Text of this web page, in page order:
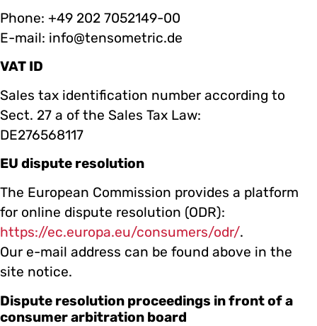
Phone: +49 202 7052149-00
E-mail: info@tensometric.de
VAT ID
Sales tax identification number according to
Sect. 27 a of the Sales Tax Law:
DE276568117
EU dispute resolution
The European Commission provides a platform
for online dispute resolution (ODR):
https://ec.europa.eu/consumers/odr/.
Our e-mail address can be found above in the
site notice.
Dispute resolution proceedings in front of a
consumer arbitration board